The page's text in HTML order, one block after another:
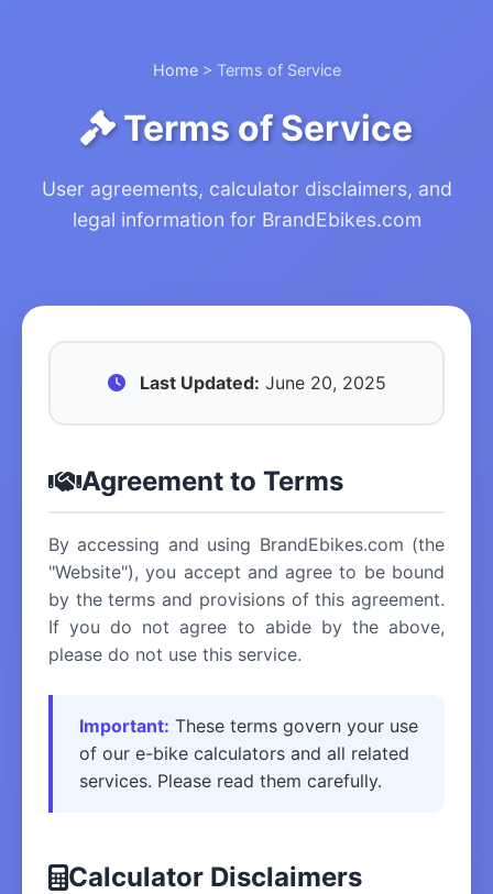
Home> Terms of Service
Terms of Service
User agreements, calculator disclaimers, and
legal information for BrandEbikes.com
Last Updated: June 20, 2025
Agreement to Terms
By accessing and using BrandEbikes.com (the
"Website"), you accept and agree to be bound
by the terms and provisions of this agreement.
If you do not agree to abide by the above,
please do not use this service.
Important: These terms govern your use
of our e-bike calculators and all related
services. Please read them carefully.
Calculator Disclaimers